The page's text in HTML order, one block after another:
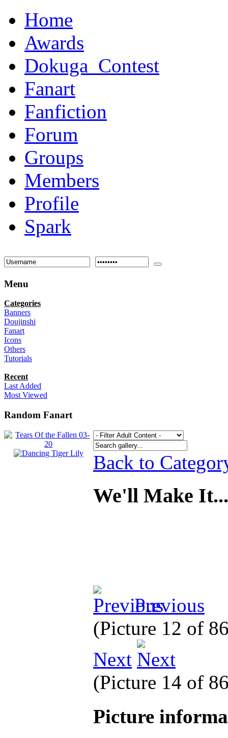
Home
Awards
Dokuga_Contest
Fanart
Fanfiction
Forum
Groups
Members
Profile
Spark
Menu
Categories
Banners
Doujinshi
Fanart
Icons
Others
Tutorials
Recent
Last Added
Most Viewed
Random Fanart
Back to
We'll Make
Previous
(Picture 12 of
Next
(Picture 14 of
Picture